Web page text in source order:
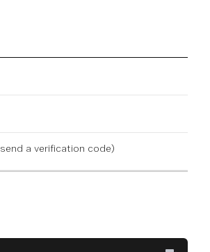
send a verification code)